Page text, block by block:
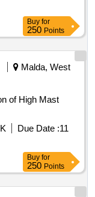
Buy for
250 Points
Malda, West
of High Mast
Due Date :11
Buy for
250 Points